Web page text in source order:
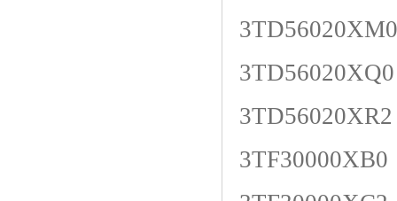
3TD56020XM0
3TD56020XQ0
3TD56020XR2
3TF30000XB0